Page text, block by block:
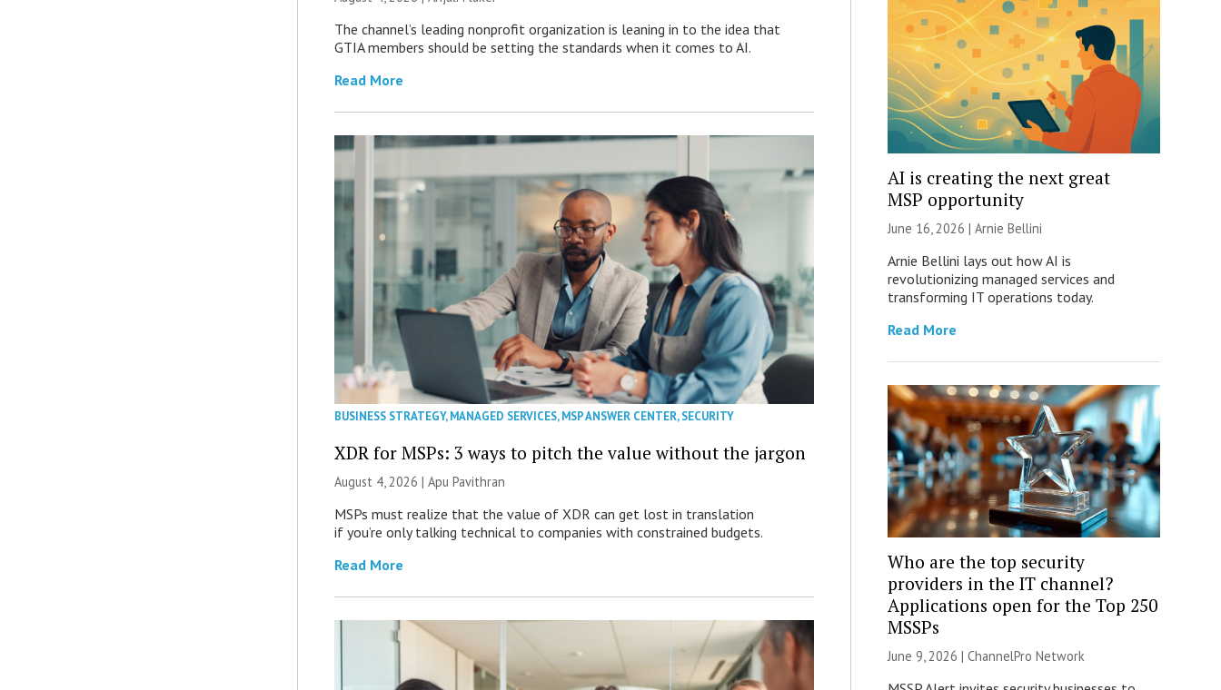
The channel’s leading nonprofit organization is leaning in to the idea that
GTIA members should be setting the standards when it comes to AI.
Read More
BUSINESS STRATEGY,MANAGED SERVICES,MSP ANSWER CENTER,SECURITY
XDR for MSPs: 3 ways to pitch the value without the jargon
August 4, 2026 | Apu Pavithran
MSPs must realize that the value of XDR can get lost in translation
if you’re only talking technical to companies with constrained budgets.
Read More
AI is creating the next great
MSP opportunity
June 16, 2026 | Arnie Bellini
Arnie Bellini lays out how AI is
revolutionizing managed services and
transforming IT operations today.
Read More
Who are the top security
providers in the IT channel?
Applications open for the Top 250
MSSPs
June 9, 2026 | ChannelPro Network